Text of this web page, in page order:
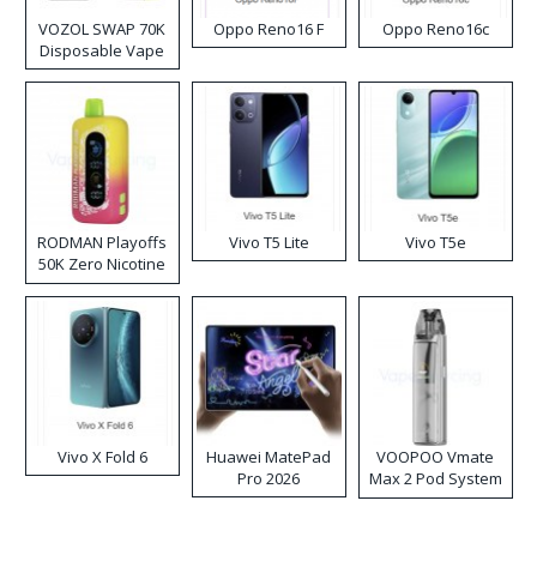
VOZOL SWAP 70K
Disposable Vape
Oppo Reno16 F Oppo Reno16c
RODMAN Playoffs
50K Zero Nicotine
Disposable Vape
Vivo T5 Lite Vivo T5e
Vivo X Fold 6
Huawei MatePad
Pro 2026
VOOPOO Vmate
Max 2 Pod System
Kit